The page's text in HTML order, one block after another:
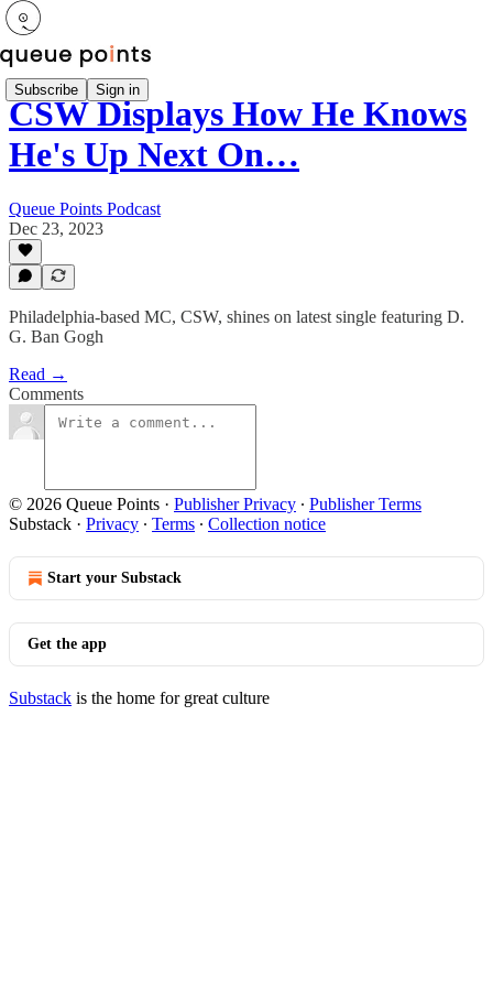
Subscribe Sign in
CSW Displays How He Knows
He's Up Next On…
Queue Points Podcast
Dec 23, 2023
Philadelphia-based MC, CSW, shines on latest single featuring D.
G. Ban Gogh
Read →
Comments
© 2026 Queue Points · Publisher Privacy ∙ Publisher Terms
Substack · Privacy ∙ Terms ∙ Collection notice
Start your Substack
Get the app
Substack is the home for great culture